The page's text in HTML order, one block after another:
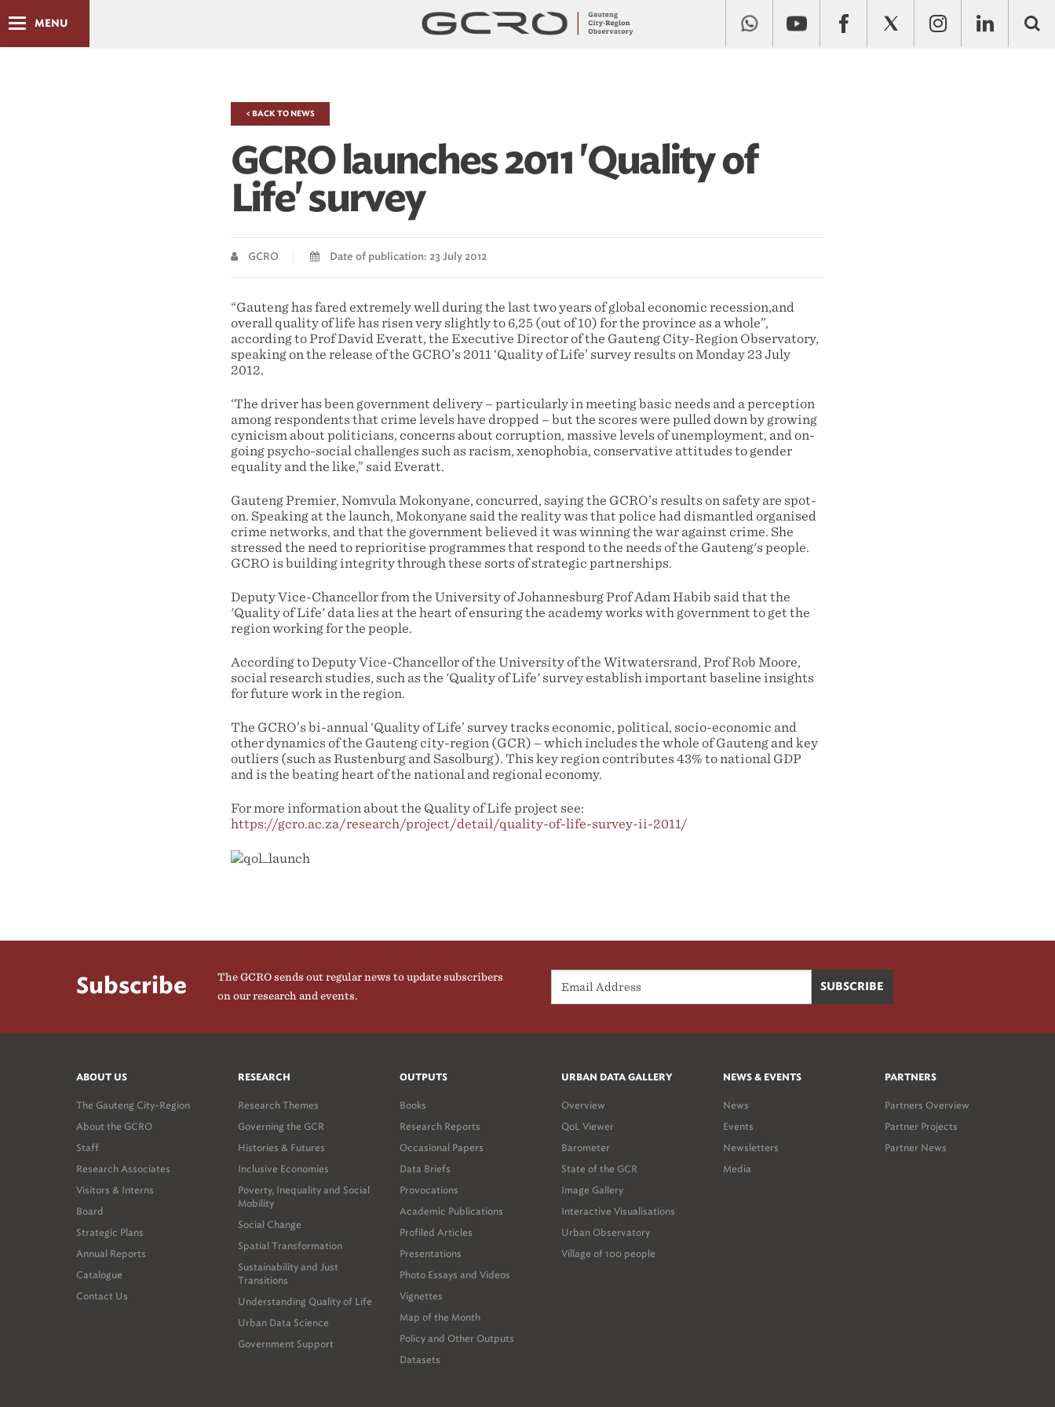
MENU
< BACK TO NEWS
GCRO launches 2011 'Quality of
Life' survey
GCRO Date of publication: 23 July 2012
“Gauteng has fared extremely well during the last two years of global economic recession,and
overall quality of life has risen very slightly to 6,25 (out of 10) for the province as a whole”,
according to Prof David Everatt, the Executive Director of the Gauteng City-Region Observatory,
speaking on the release of the GCRO’s 2011 ‘Quality of Life’ survey results on Monday 23 July
2012.
‘The driver has been government delivery – particularly in meeting basic needs and a perception
among respondents that crime levels have dropped – but the scores were pulled down by growing
cynicism about politicians, concerns about corruption, massive levels of unemployment, and on-
going psycho-social challenges such as racism, xenophobia, conservative attitudes to gender
equality and the like,” said Everatt.
Gauteng Premier, Nomvula Mokonyane, concurred, saying the GCRO’s results on safety are spot-
on. Speaking at the launch, Mokonyane said the reality was that police had dismantled organised
crime networks, and that the government believed it was winning the war against crime. She
stressed the need to reprioritise programmes that respond to the needs of the Gauteng's people.
GCRO is building integrity through these sorts of strategic partnerships.
Deputy Vice-Chancellor from the University of Johannesburg Prof Adam Habib said that the
'Quality of Life' data lies at the heart of ensuring the academy works with government to get the
region working for the people.
According to Deputy Vice-Chancellor of the University of the Witwatersrand, Prof Rob Moore,
social research studies, such as the 'Quality of Life' survey establish important baseline insights
for future work in the region.
The GCRO’s bi-annual ‘Quality of Life’ survey tracks economic, political, socio-economic and
other dynamics of the Gauteng city-region (GCR) – which includes the whole of Gauteng and key
outliers (such as Rustenburg and Sasolburg). This key region contributes 43% to national GDP
and is the beating heart of the national and regional economy.
For more information about the Quality of Life project see:
https://gcro.ac.za/research/project/detail/quality-of-life-survey-ii-2011/
Subscribe
The GCRO sends out regular news to update subscribers
on our research and events.
ABOUT US
The Gauteng City-Region
About the GCRO
Staff
Research Associates
Visitors & Interns
Board
Strategic Plans
Annual Reports
Catalogue
Contact Us
RESEARCH
Research Themes
Governing the GCR
Histories & Futures
Inclusive Economies
Poverty, Inequality and Social
Mobility
Social Change
Spatial Transformation
Sustainability and Just
Transitions
Understanding Quality of Life
Urban Data Science
Government Support
OUTPUTS
Books
Research Reports
Occasional Papers
Data Briefs
Provocations
Academic Publications
Profiled Articles
Presentations
Photo Essays and Videos
Vignettes
Map of the Month
Policy and Other Outputs
Datasets
URBAN DATA GALLERY
Overview
QoL Viewer
Barometer
State of the GCR
Image Gallery
Interactive Visualisations
Urban Observatory
Village of 100 people
NEWS & EVENTS
News
Events
Newsletters
Media
PARTNERS
Partners Overview
Partner Projects
Partner News